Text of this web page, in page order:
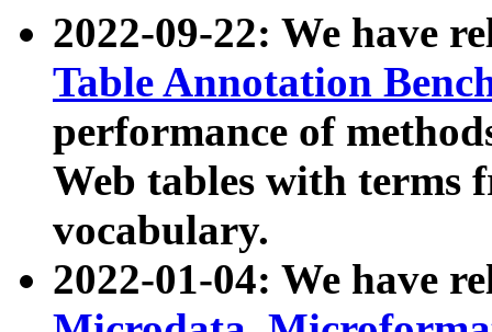
2022-09-22: We have
Table Annotation
performance of
Web tables with terms
vocabulary.
2022-01-04: We have